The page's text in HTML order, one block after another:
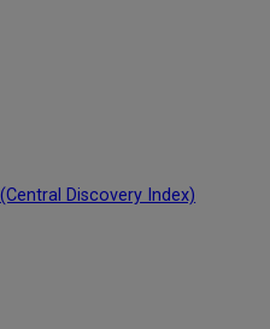
Discovery Index)